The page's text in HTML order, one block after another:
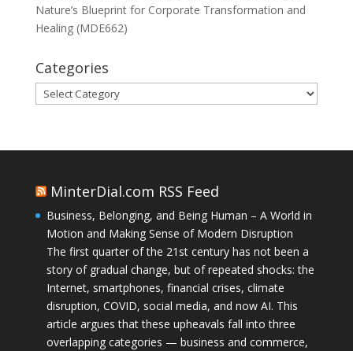
Nature’s Blueprint for Corporate Transformation and
Healing (MDE662)
Categories
Categories
MinterDial.com RSS Feed
Business, Belonging, and Being Human – A World in
Motion and Making Sense of Modern Disruption
The first quarter of the 21st century has not been a
story of gradual change, but of repeated shocks: the
Internet, smartphones, financial crises, climate
disruption, COVID, social media, and now AI. This
article argues that these upheavals fall into three
overlapping categories — business and commerce,